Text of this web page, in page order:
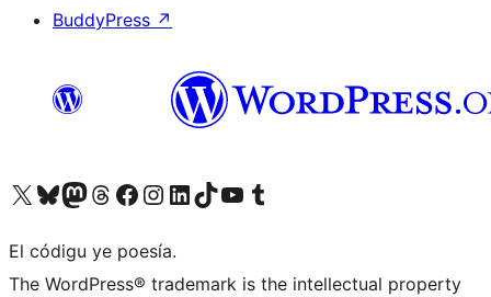
BuddyPress ↗
Visit our X (formerly Twitter) account
Visit our Bluesky account
Visit our Mastodon account
Visit our Threads account
Visit our Facebook page
Visit our Instagram account
Visit our LinkedIn account
Visit our TikTok account
Visit our YouTube channel
Visit our Tumblr account
El códigu ye poesía.
The WordPress® trademark is the intellectual property